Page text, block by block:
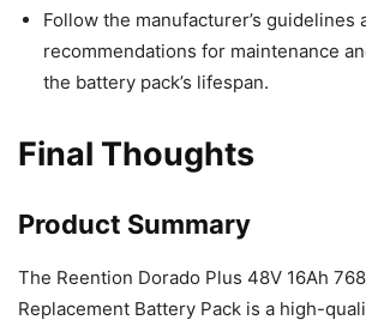
Follow the manufacturer’s guidelines
recommendations for maintenance
the battery pack’s lifespan.
Final Thoughts
Product Summary
The Reention Dorado Plus 48V 16Ah
Replacement Battery Pack is a high-